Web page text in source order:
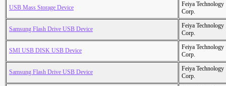
USB Mass Storage Device
Feiya Technology
Corp.
Samsung Flash Drive USB Device
Feiya Technology
Corp.
SMI USB DISK USB Device
Feiya Technology
Corp.
Samsung Flash Drive USB Device
Feiya Technology
Corp.